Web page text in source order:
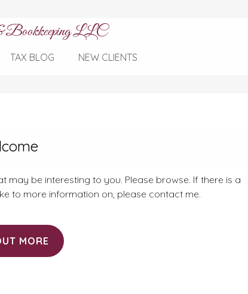
LLC
TAX BLOG NEW CLIENTS
be interesting to you. Please browse. If there is a
to more information on, please contact me.
MORE